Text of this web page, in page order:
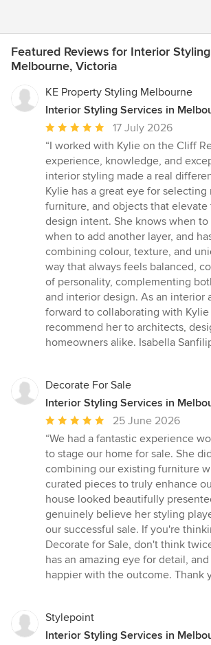
Featured Reviews for Interior
Melbourne, Victoria
KE Property Styling Melbourne
Interior Styling Services in
Average
rating:
5
out
of
5
stars
17 July 2026
“I worked with Kylie on the Cliff
experience, knowledge, and
interior styling made a real
Kylie has a great eye for selecting
furniture, and objects that elevate
design intent. She knows when to
when to add another layer, and
combining colour, texture, and
way that always feels balanced,
of personality, complementing
and interior design. As an interior
forward to collaborating with
recommend her to architects,
homeowners alike. Isabella
Decorate For Sale
Interior Styling Services in
Average
rating:
5
out
of
5
stars
25 June 2026
“We had a fantastic experience
to stage our home for sale. She
combining our existing furniture
curated pieces to truly enhance
house looked beautifully
genuinely believe her styling
our successful sale. If you're
Decorate for Sale, don't think
has an amazing eye for detail,
happier with the outcome. Thank
Stylepoint
Interior Styling Services in